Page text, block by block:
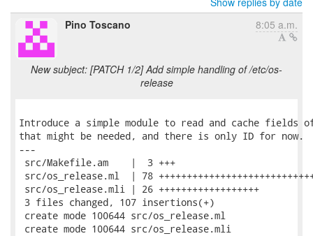
Pino Toscano
8:05 a.m.
New subject: [PATCH 1/2] Add simple handling of /etc/os-
release
Introduce a simple module to read and cache fields
that might be needed, and there is only ID for now.
---
src/Makefile.am    |  3 +++
src/os_release.ml  | 78
src/os_release.mli | 26 ++++++++++++++++++
3 files changed, 107 insertions(+)
create mode 100644 src/os_release.ml
create mode 100644 src/os_release.mli